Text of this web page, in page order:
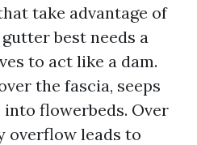
take advantage of
best needs a
to act like a dam.
the fascia, seeps
flowerbeds. Over
overflow leads to